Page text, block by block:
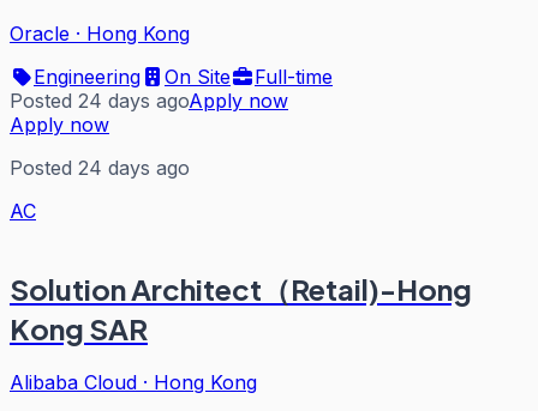
Oracle · Hong Kong
Engineering
On Site
Full-time
Posted 24 days agoApply now
Apply now
Posted 24 days ago
AC
Solution Architect（Retail)-Hong
Kong SAR
Alibaba Cloud · Hong Kong